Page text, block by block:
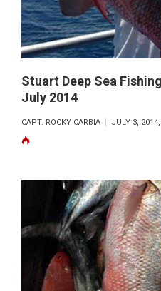
Stuart Deep Sea
July 2014
CAPT. ROCKY CARBIA JULY 3,